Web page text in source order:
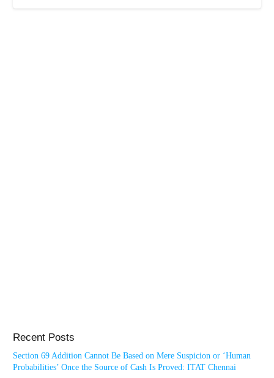
Recent Posts
Section 69 Addition Cannot Be Based on Mere Suspicion or ‘Human
Probabilities’ Once the Source of Cash Is Proved: ITAT Chennai